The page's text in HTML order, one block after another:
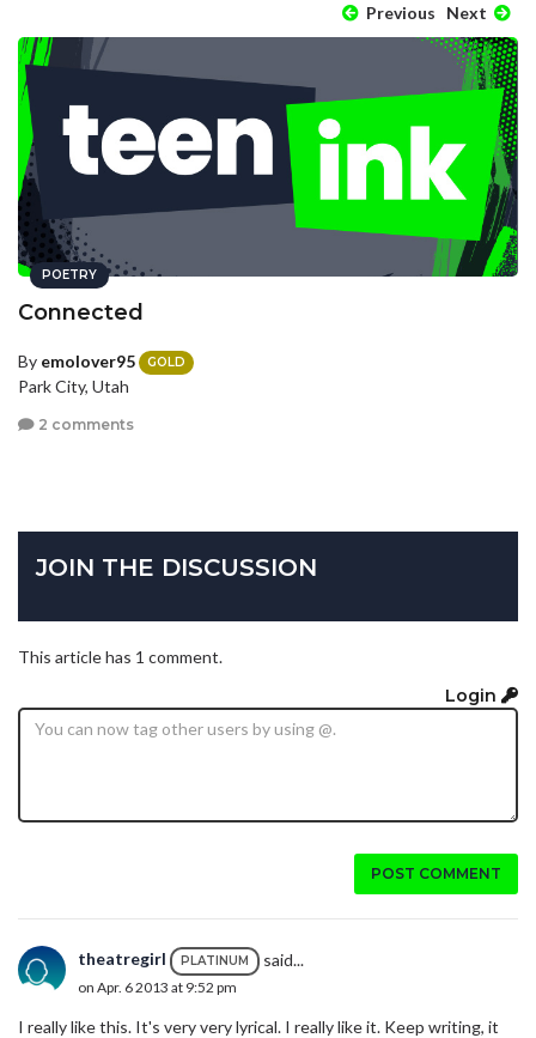
Previous Next
POETRY
Connected
By emolover95 GOLD
Park City, Utah
2 comments
JOIN THE DISCUSSION
This article has 1 comment.
Login
POST COMMENT
theatregirl PLATINUM said...
on Apr. 6 2013 at 9:52 pm
I really like this. It's very very lyrical. I really like it. Keep writing, it